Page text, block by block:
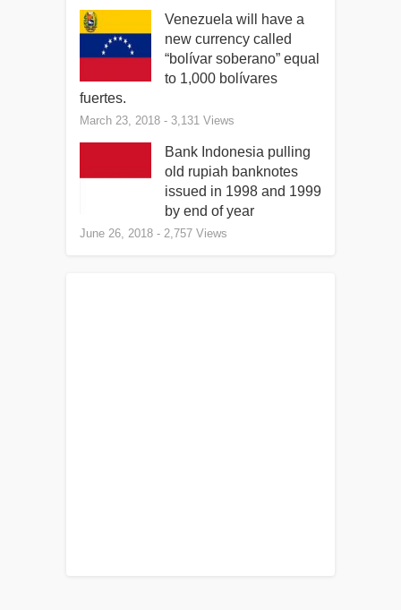
Venezuela will have a
new currency called
“bolívar soberano” equal
to 1,000 bolívares
fuertes.
March 23, 2018 - 3,131 Views
Bank Indonesia pulling
old rupiah banknotes
issued in 1998 and 1999
by end of year
June 26, 2018 - 2,757 Views